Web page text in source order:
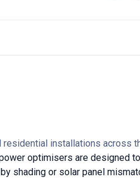
installations across
optimisers are designed
shading or solar panel